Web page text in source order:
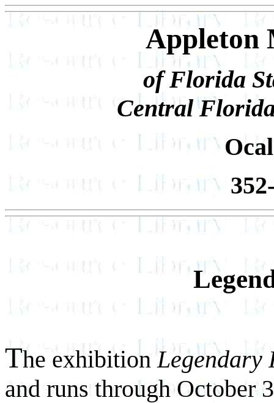
Appleton
of Florida
Central
The exhibition
and runs through October